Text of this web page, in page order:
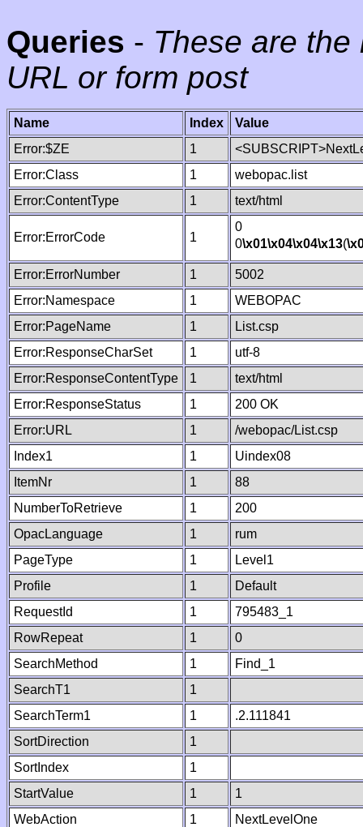
Queries - These are
URL or form post
Name Index
Value
Error:$ZE
1
Error:Class
1
webopac.list
Error:ContentType
1 text/html
Error:ErrorCode 1
0
0\x01\x04\x04\x13(
Error:ErrorNumber 1
5002
Error:Namespace
1
WEBOPAC
Error:PageName
1
List.csp
Error:ResponseCharSet
1
utf-8
Error:ResponseContentType
1
text/html
Error:ResponseStatus
1
200 OK
Error:URL
1
/webopac/List.csp
Index1
1
Uindex08
ItemNr
1
88
NumberToRetrieve
1
200
OpacLanguage
1
rum
PageType
1
Level1
Profile
1
Default
RequestId
1
795483_1
RowRepeat
1
0
SearchMethod
1
Find_1
SearchT1
1
SearchTerm1
1
.2.111841
SortDirection
1
SortIndex
1
StartValue
1
1
WebAction
1
NextLevelOne